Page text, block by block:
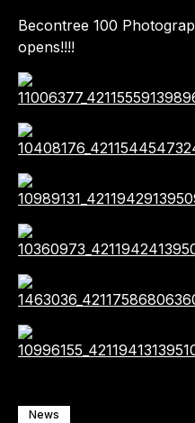
Becontree 100
opens!!!!
News